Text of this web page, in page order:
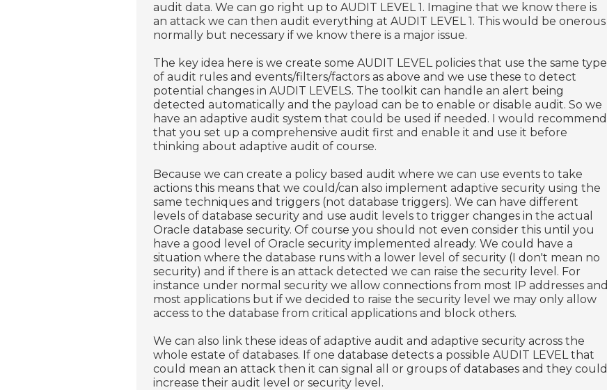
audit data. We can go right up to AUDIT LEVEL 1. Imagine that we know there is
an attack we can then audit everything at AUDIT LEVEL 1. This would be onerous
normally but necessary if we know there is a major issue.
The key idea here is we create some AUDIT LEVEL policies that use the same type
of audit rules and events/filters/factors as above and we use these to detect
potential changes in AUDIT LEVELS. The toolkit can handle an alert being
detected automatically and the payload can be to enable or disable audit. So we
have an adaptive audit system that could be used if needed. I would recommend
that you set up a comprehensive audit first and enable it and use it before
thinking about adaptive audit of course.
Because we can create a policy based audit where we can use events to take
actions this means that we could/can also implement adaptive security using the
same techniques and triggers (not database triggers). We can have different
levels of database security and use audit levels to trigger changes in the actual
Oracle database security. Of course you should not even consider this until you
have a good level of Oracle security implemented already. We could have a
situation where the database runs with a lower level of security (I don't mean no
security) and if there is an attack detected we can raise the security level. For
instance under normal security we allow connections from most IP addresses and
most applications but if we decided to raise the security level we may only allow
access to the database from critical applications and block others.
We can also link these ideas of adaptive audit and adaptive security across the
whole estate of databases. If one database detects a possible AUDIT LEVEL that
could mean an attack then it can signal all or groups of databases and they could
increase their audit level or security level.